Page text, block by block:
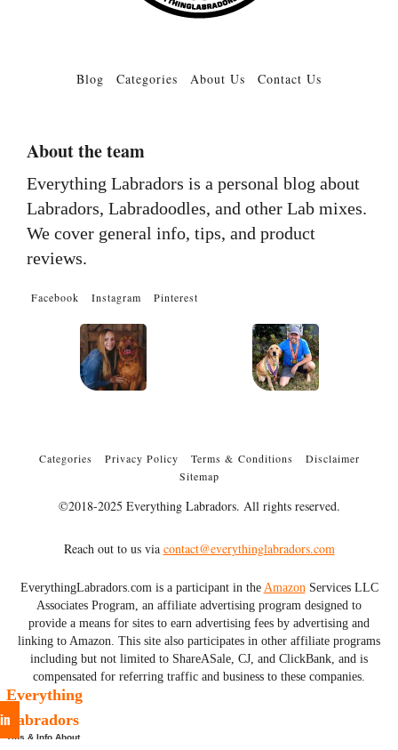
Everything
Labradors
Tips & Info About
Blog Categories About Us Contact Us
About the team
Everything Labradors is a personal blog about
Labradors, Labradoodles, and other Lab mixes.
We cover general info, tips, and product
reviews.
Facebook Instagram Pinterest
Categories Privacy Policy Terms & Conditions
Disclaimer
Sitemap
©2018-2025 Everything Labradors. All rights reserved.
Reach out to us via contact@everythinglabradors.com
EverythingLabradors.com is a participant in the Amazon Services LLC
Associates Program, an affiliate advertising program designed to
provide a means for sites to earn advertising fees by advertising and
linking to Amazon. This site also participates in other affiliate programs
including but not limited to ShareASale, CJ, and ClickBank, and is
compensated for referring traffic and business to these companies.